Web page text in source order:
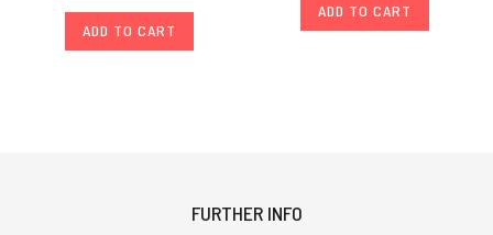
ADD TO CART
ADD TO CART
FURTHER INFO